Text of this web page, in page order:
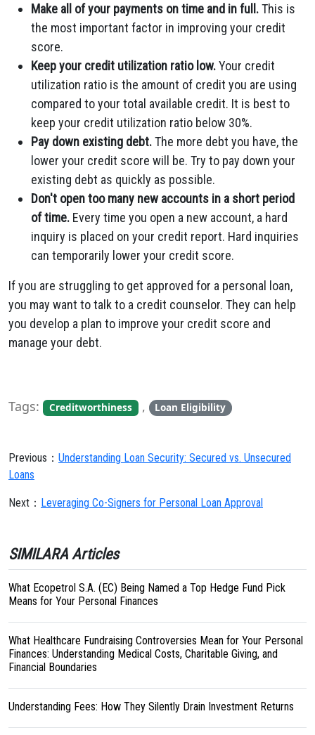
Make all of your payments on time and in full.This is
the most important factor in improving your credit
score.
Keep your credit utilization ratio low.Your credit
utilization ratio is the amount of credit you are using
compared to your total available credit. It is best to
keep your credit utilization ratio below 30%.
Pay down existing debt.The more debt you have, the
lower your credit score will be. Try to pay down your
existing debt as quickly as possible.
Don't open too many new accounts in a short period
of time. Every time you open a new account, a hard
inquiry is placed on your credit report. Hard inquiries
can temporarily lower your credit score.
If you are struggling to get approved for a personal loan,
you may want to talk to a credit counselor. They can help
you develop a plan to improve your credit score and
manage your debt.
Tags: Creditworthiness , Loan Eligibility
Previous： Understanding Loan Security: Secured vs. Unsecured
Loans
Next： Leveraging Co-Signers for Personal Loan Approval
SIMILARA Articles
What Ecopetrol S.A. (EC) Being Named a Top Hedge Fund Pick
Means for Your Personal Finances
What Healthcare Fundraising Controversies Mean for Your Personal
Finances: Understanding Medical Costs, Charitable Giving, and
Financial Boundaries
Understanding Fees: How They Silently Drain Investment Returns